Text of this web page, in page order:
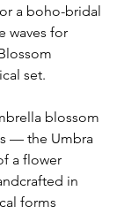
a boho-bridal
waves for
set.
blossom
— the Umbra
a flower
in
forms